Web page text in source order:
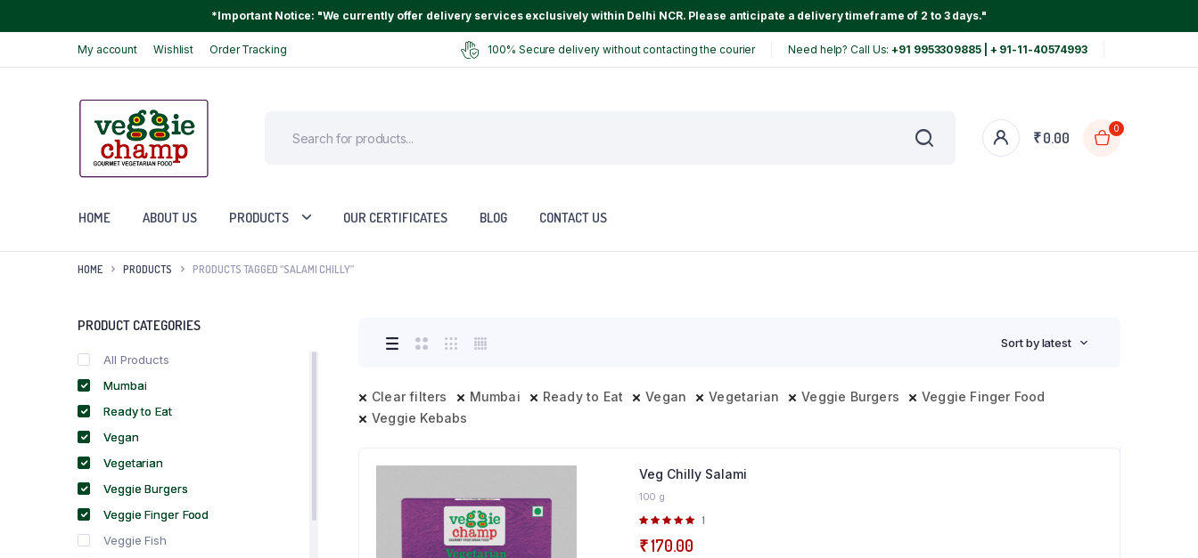
*Important Notice: "We currently offer delivery services exclusively within Delhi NCR. Please anticipate a delivery timeframe of 2 to 3 days."
My account Wishlist Order Tracking 100% Secure delivery without contacting the courier Need help? Call Us:+91 9953309885 | + 91-11-40574993
₹0.00
0
HOME ABOUT US PRODUCTS OUR CERTIFICATES BLOG CONTACT US
HOME PRODUCTS PRODUCTS TAGGED “SALAMI CHILLY”
Sort by latest
Clear filters Mumbai Ready to Eat Vegan Vegetarian Veggie Burgers
Veggie Finger Food
Veggie Kebabs
Veg Chilly Salami
100 g
Rated
5
1
₹170.00
PRODUCT CATEGORIES
All Products
Mumbai
Ready to Eat
Vegan
Vegetarian
Veggie Burgers
Veggie Finger Food
Veggie Fish